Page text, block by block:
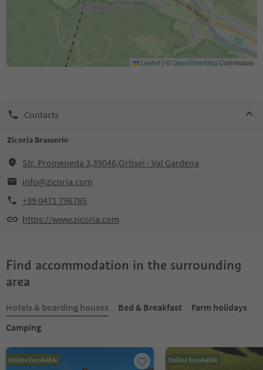
Leaflet | ©OpenStreetMapContributors
Contacts
Zicoria Brasserie
Str. Promeneda 3,39046,Ortisei - Val Gardena
info@zicoria.com
+39 0471 796785
https://www.zicoria.com
Find accommodation in the surrounding
area
Hotels & boarding houses Bed & Breakfast
Farm holidays
Camping
Online bookable Online bookable